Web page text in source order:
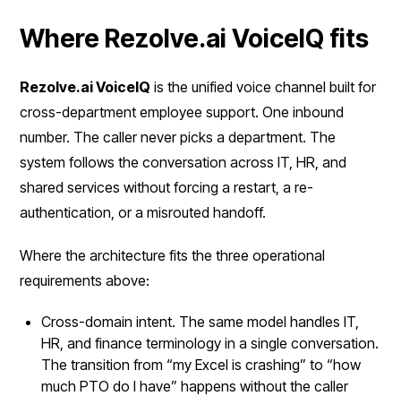
Where Rezolve.ai VoiceIQ fits
Rezolve.ai VoiceIQ is the unified voice channel built for
cross-department employee support. One inbound
number. The caller never picks a department. The
system follows the conversation across IT, HR, and
shared services without forcing a restart, a re-
authentication, or a misrouted handoff.
Where the architecture fits the three operational
requirements above:
Cross-domain intent. The same model handles IT,
HR, and finance terminology in a single conversation.
The transition from “my Excel is crashing” to “how
much PTO do I have” happens without the caller